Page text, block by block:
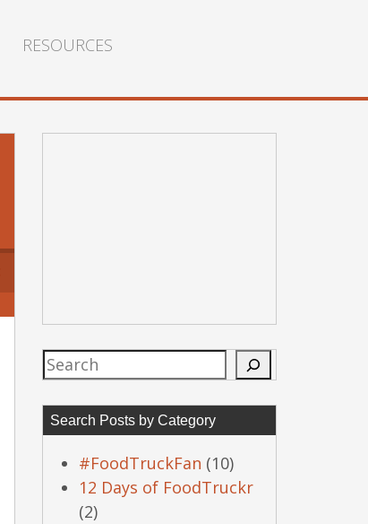
RESOURCES
Search
Search Posts by Category
#FoodTruckFan (10)
12 Days of FoodTruckr
(2)